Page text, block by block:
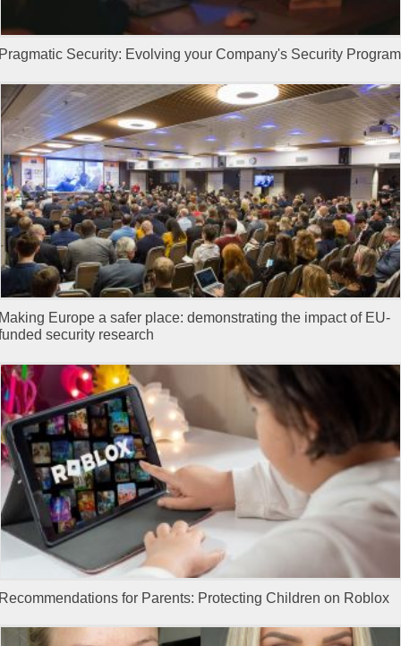
Security: Evolving your Company's Security Program
Europe a safer place: demonstrating the impact of EU-
security research
for Parents: Protecting Children on Roblox